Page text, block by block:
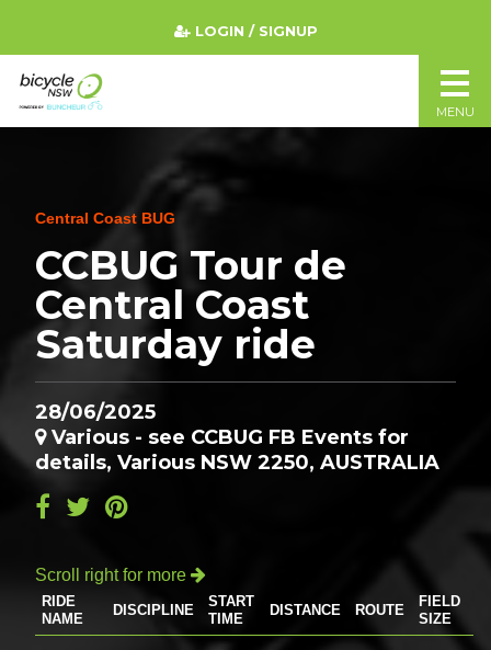
Central Coast BUG
CCBUG Tour de
Central Coast
Saturday ride
28/06/2025
Various - see CCBUG FB Events for
details, Various NSW 2250, AUSTRALIA
Scroll right for more 
RIDE
NAME
DISCIPLINE
START
TIME
DISTANCE ROUTE
FIELD
SIZE
LOGIN / SIGNUP
MENU